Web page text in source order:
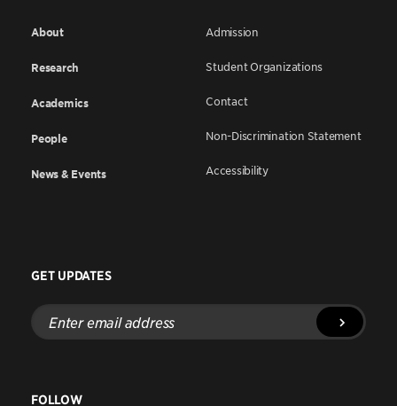
About
Research
Academics
People
News & Events
Admission
Student Organizations
Contact
Non-Discrimination Statement
Accessibility
GET UPDATES
Enter
email
address
FOLLOW